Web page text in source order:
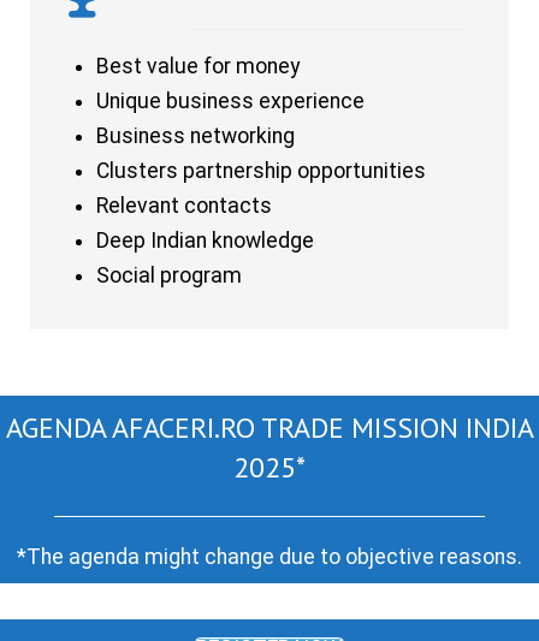
Best value for money
Unique business experience
Business networking
Clusters partnership opportunities
Relevant contacts
Deep Indian knowledge
Social program
AGENDA AFACERI.RO TRADE MISSION INDIA
2025*
*The agenda might change due to objective reasons.